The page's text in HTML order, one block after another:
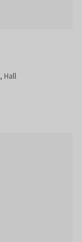
Hall